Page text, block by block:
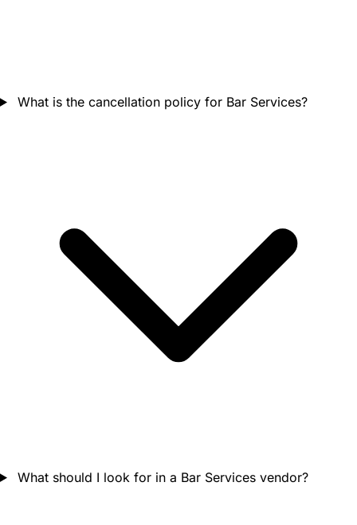
What is the cancellation policy for Bar Services?
What should I look for in a Bar Services vendor?